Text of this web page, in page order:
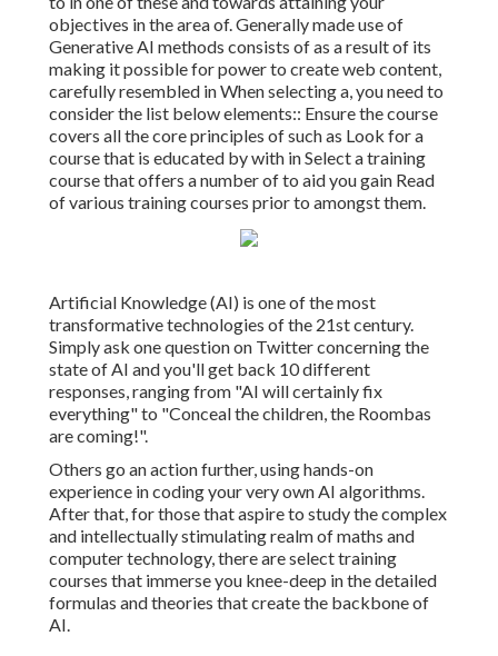
objectives in the area of. Generally made use of
Generative AI methods consists of as a result of its
making it possible for power to create web content,
carefully resembled in When selecting a, you need to
consider the list below elements:: Ensure the course
covers all the core principles of such as Look for a
course that is educated by with in Select a training
course that offers a number of to aid you gain Read
of various training courses prior to amongst them.
Artificial Knowledge (AI) is one of the most
transformative technologies of the 21st century.
Simply ask one question on Twitter concerning the
state of AI and you'll get back 10 different
responses, ranging from "AI will certainly fix
everything" to "Conceal the children, the Roombas
are coming!".
Others go an action further, using hands-on
experience in coding your very own AI algorithms.
After that, for those that aspire to study the complex
and intellectually stimulating realm of maths and
computer technology, there are select training
courses that immerse you knee-deep in the detailed
formulas and theories that create the backbone of
AI.